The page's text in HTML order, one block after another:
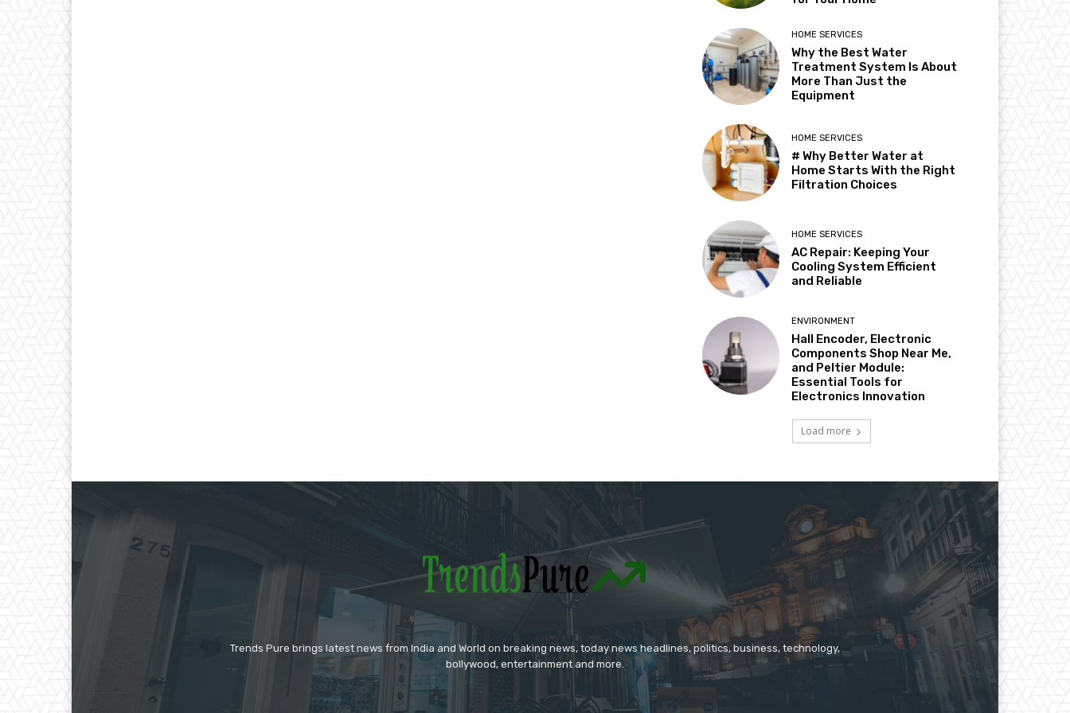
HOME SERVICES
Why the Best Water
Treatment System Is About
More Than Just the
Equipment
HOME SERVICES
# Why Better Water at
Home Starts With the Right
Filtration Choices
HOME SERVICES
AC Repair: Keeping Your
Cooling System Efficient
and Reliable
ENVIRONMENT
Hall Encoder, Electronic
Components Shop Near Me,
and Peltier Module:
Essential Tools for
Electronics Innovation
Load more
Trends Pure brings latest news from India and World on breaking news, today news headlines, politics, business, technology,
bollywood, entertainment and more.